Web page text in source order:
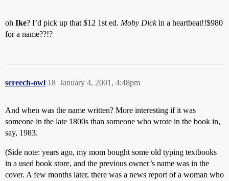
oh Ike? I’d pick up that $12 1st ed. Moby Dickin a heartbeat!!$980
for a name??!?
screech-owl January 4, 2001, 4:48pm
18
And when was the name written? More interesting if it was
someone in the late 1800s than someone who wrote in the book in,
say, 1983.
(Side note: years ago, my mom bought some old typing textbooks
in a used book store, and the previous owner’s name was in the
cover. A few months later, there was a news report of a woman who